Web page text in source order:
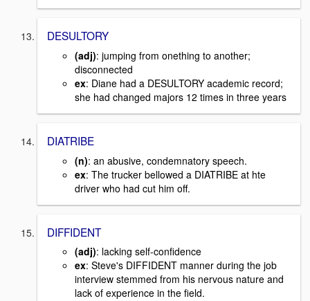
DESULTORY
(adj): jumping from onething to another;
disconnected
ex: Diane had a DESULTORY academic record;
she had changed majors 12 times in three years
DIATRIBE
(n): an abusive, condemnatory speech.
ex: The trucker bellowed a DIATRIBE at hte
driver who had cut him off.
DIFFIDENT
(adj): lacking self-confidence
ex: Steve's DIFFIDENT manner during the job
interview stemmed from his nervous nature and
lack of experience in the field.